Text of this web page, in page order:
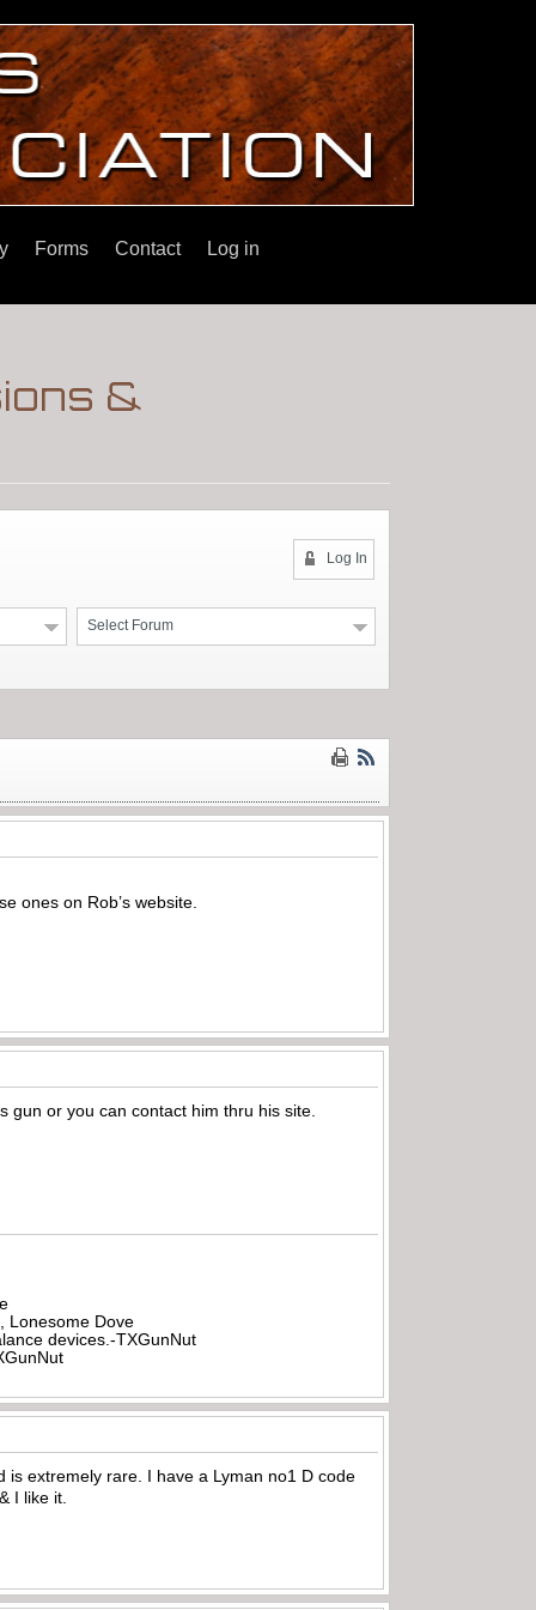
Forms Contact Log in
&
Log In
Select Forum
ones on Rob’s website.
gun or you can contact him thru his site.
Lonesome Dove
devices.-TXGunNut
extremely rare. I have a Lyman no1 D code
I like it.